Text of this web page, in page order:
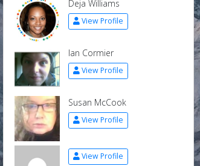
Deja Williams
View Profile
Ian Cormier
View Profile
Susan McCook
View Profile
View Profile